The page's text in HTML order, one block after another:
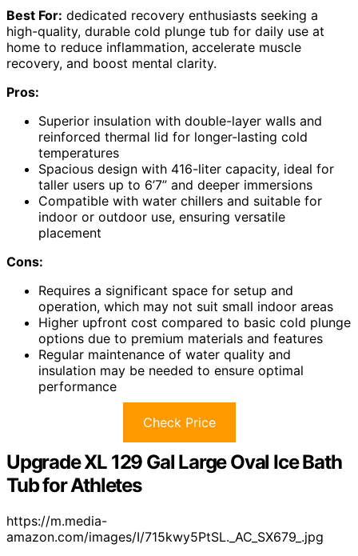
Best For: dedicated recovery enthusiasts seeking a
high-quality, durable cold plunge tub for daily use at
home to reduce inflammation, accelerate muscle
recovery, and boost mental clarity.
Pros:
Superior insulation with double-layer walls and
reinforced thermal lid for longer-lasting cold
temperatures
Spacious design with 416-liter capacity, ideal for
taller users up to 6’7” and deeper immersions
Compatible with water chillers and suitable for
indoor or outdoor use, ensuring versatile
placement
Cons:
Requires a significant space for setup and
operation, which may not suit small indoor areas
Higher upfront cost compared to basic cold plunge
options due to premium materials and features
Regular maintenance of water quality and
insulation may be needed to ensure optimal
performance
Check Price
Upgrade XL 129 Gal Large Oval Ice Bath
Tub for Athletes
https://m.media-
amazon.com/images/I/715kwy5PtSL._AC_SX679_.jpg